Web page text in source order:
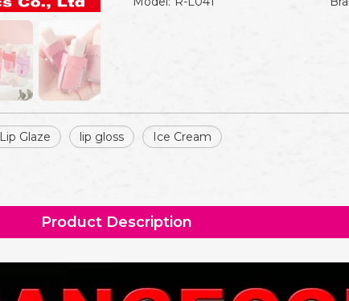
Lip Glaze lip gloss Ice Cream
Product Description